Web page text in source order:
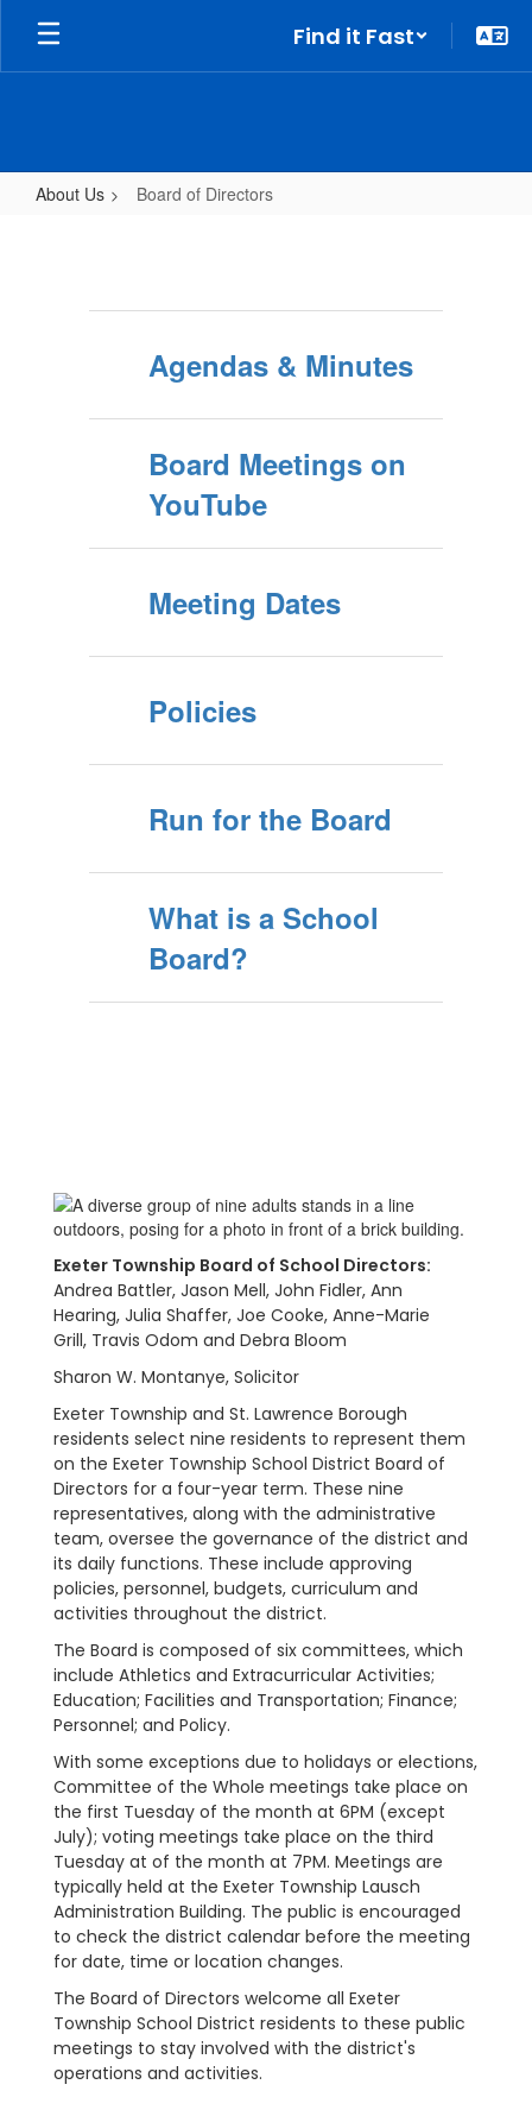
Skip
main
Find it Fast
About Us Board of Directors
Directors
Agendas & Minutes
Board Meetings on
YouTube
Meeting Dates
Policies
Run for the Board
What is a School
Board?
Exeter Township Board of School Directors:
Andrea Battler, Jason Mell, John Fidler, Ann
Hearing, Julia Shaffer, Joe Cooke, Anne-Marie
Grill, Travis Odom and Debra Bloom
Sharon W. Montanye, Solicitor
Exeter Township and St. Lawrence Borough
residents select nine residents to represent them
on the Exeter Township School District Board of
Directors for a four-year term. These nine
representatives, along with the administrative
team, oversee the governance of the district and
its daily functions. These include approving
policies, personnel, budgets, curriculum and
activities throughout the district.
The Board is composed of six committees, which
include Athletics and Extracurricular Activities;
Education; Facilities and Transportation; Finance;
Personnel; and Policy.
With some exceptions due to holidays or elections,
Committee of the Whole meetings take place on
the first Tuesday of the month at 6PM (except
July); voting meetings take place on the third
Tuesday at of the month at 7PM. Meetings are
typically held at the Exeter Township Lausch
Administration Building. The public is encouraged
to check the district calendar before the meeting
for date, time or location changes.
The Board of Directors welcome all Exeter
Township School District residents to these public
meetings to stay involved with the district's
operations and activities.